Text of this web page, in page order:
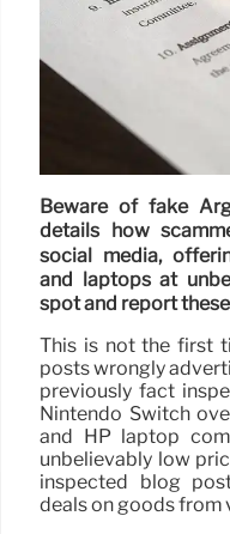
Beware of fake
details how
social media,
and laptops at
spot and report
This is not the first
posts wrongly
previously fact
Nintendo Switch
and HP laptop
unbelievably low
inspected blog
deals on goods from